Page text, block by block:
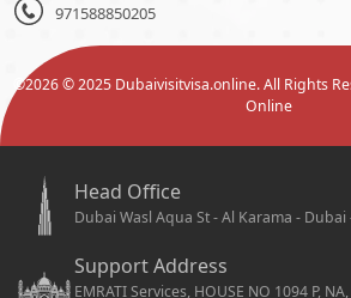
971588850205
©2026© 2025 Dubaivisitvisa.online. All Rights
Online
Head Office
Dubai Wasl Aqua St - Al Karama -
Support Address
EMRATI Services, HOUSE NO 1094 P,